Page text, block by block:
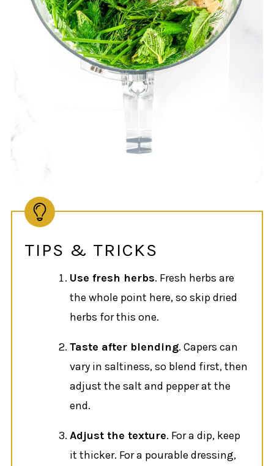
TIPS & TRICKS
Use fresh herbs. Fresh herbs are
the whole point here, so skip dried
herbs for this one.
Taste after blending. Capers can
vary in saltiness, so blend first, then
adjust the salt and pepper at the
end.
Adjust the texture. For a dip, keep
it thicker. For a pourable dressing,